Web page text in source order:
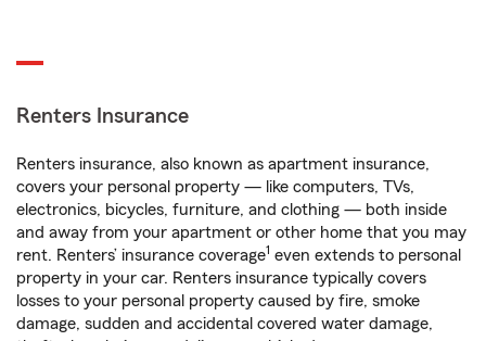
Renters Insurance
Renters insurance, also known as apartment insurance,
covers your personal property — like computers, TVs,
electronics, bicycles, furniture, and clothing — both inside
and away from your apartment or other home that you may
rent. Renters’ insurance coverage1 even extends to personal
property in your car. Renters insurance typically covers
losses to your personal property caused by fire, smoke
damage, sudden and accidental covered water damage,